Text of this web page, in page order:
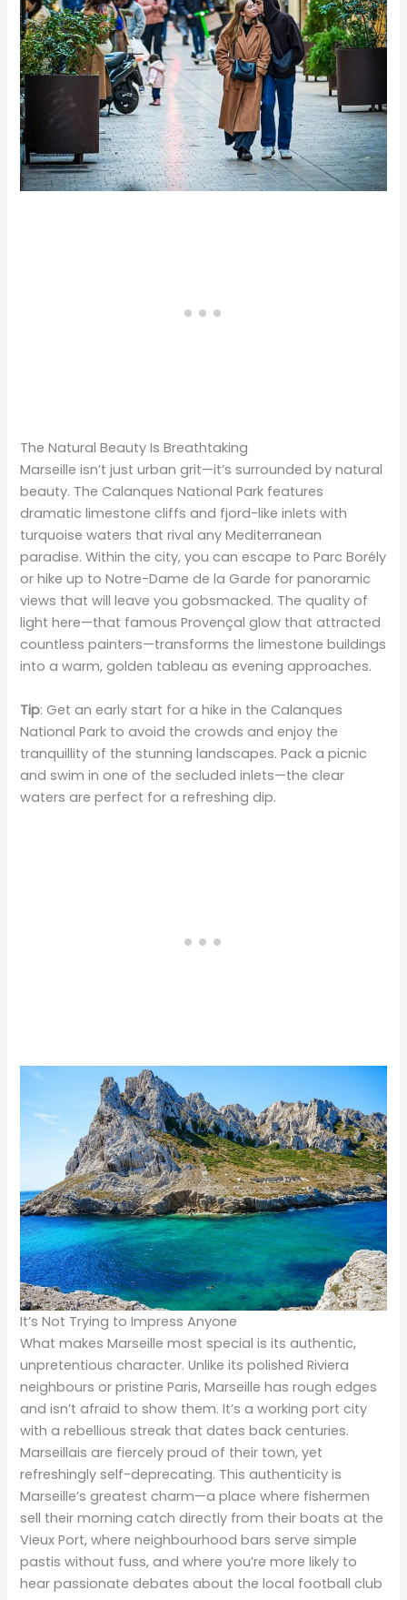
The Natural Beauty Is Breathtaking
Marseille isn’t just urban grit—it’s surrounded by natural
beauty. The Calanques National Park features
dramatic limestone cliffs and fjord-like inlets with
turquoise waters that rival any Mediterranean
paradise. Within the city, you can escape to Parc Borély
or hike up to Notre-Dame de la Garde for panoramic
views that will leave you gobsmacked. The quality of
light here—that famous Provençal glow that attracted
countless painters—transforms the limestone buildings
into a warm, golden tableau as evening approaches.
Tip: Get an early start for a hike in the Calanques
National Park to avoid the crowds and enjoy the
tranquillity of the stunning landscapes. Pack a picnic
and swim in one of the secluded inlets—the clear
waters are perfect for a refreshing dip.
It’s Not Trying to Impress Anyone
What makes Marseille most special is its authentic,
unpretentious character. Unlike its polished Riviera
neighbours or pristine Paris, Marseille has rough edges
and isn’t afraid to show them. It’s a working port city
with a rebellious streak that dates back centuries.
Marseillais are fiercely proud of their town, yet
refreshingly self-deprecating. This authenticity is
Marseille’s greatest charm—a place where fishermen
sell their morning catch directly from their boats at the
Vieux Port, where neighbourhood bars serve simple
pastis without fuss, and where you’re more likely to
hear passionate debates about the local football club